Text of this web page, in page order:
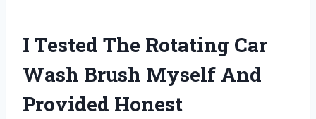
I Tested The Rotating Car
Wash Brush Myself And
Provided Honest